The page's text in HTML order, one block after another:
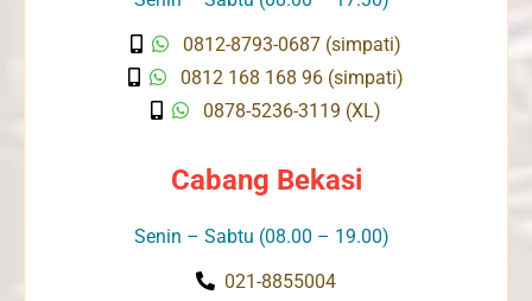
0812-8793-0687 (simpati)
0812 168 168 96 (simpati)
0878-5236-3119 (XL)
Cabang Bekasi
Senin – Sabtu (08.00 – 19.00)
021-8855004